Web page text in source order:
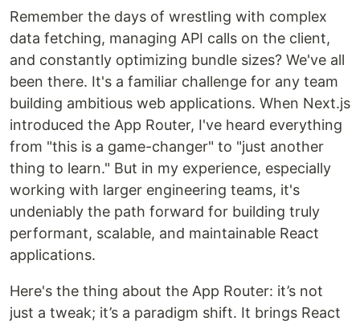
Remember the days of wrestling with complex
data fetching, managing API calls on the client,
and constantly optimizing bundle sizes? We've all
been there. It's a familiar challenge for any team
building ambitious web applications. When Next.js
introduced the App Router, I've heard everything
from "this is a game-changer" to "just another
thing to learn." But in my experience, especially
working with larger engineering teams, it's
undeniably the path forward for building truly
performant, scalable, and maintainable React
applications.
Here's the thing about the App Router: it’s not
just a tweak; it’s a paradigm shift. It brings React